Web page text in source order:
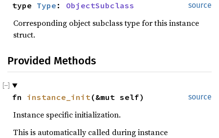
source
type Type : ObjectSubclass
Corresponding object subclass type for this instance
struct.
Provided Methods
source
fn instance_init(&mut self)
Instance specific initialization.
This is automatically called during instance